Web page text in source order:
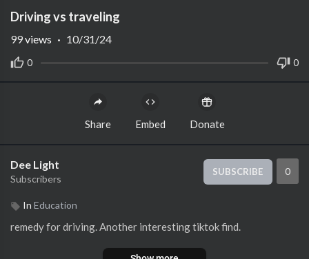
Driving vs traveling
0 0
99views · 10/31/24
Share Embed Donate
Dee Light
Subscribers
SUBSCRIBE 0
In Education
remedy for driving. Another interesting tiktok find.